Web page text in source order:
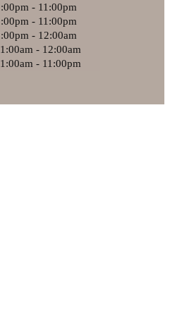
- 11:00pm
- 11:00pm
- 12:00am
- 12:00am
- 11:00pm